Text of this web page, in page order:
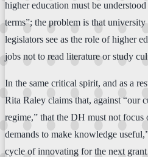
higher education must be
terms”; the problem is that university
legislators see as the role of higher
jobs not to read literature or study
In the same critical spirit, and as a
Rita Raley claims that, against “our
regime,” that the DH must not
demands to make knowledge
cycle of innovating for the next grant